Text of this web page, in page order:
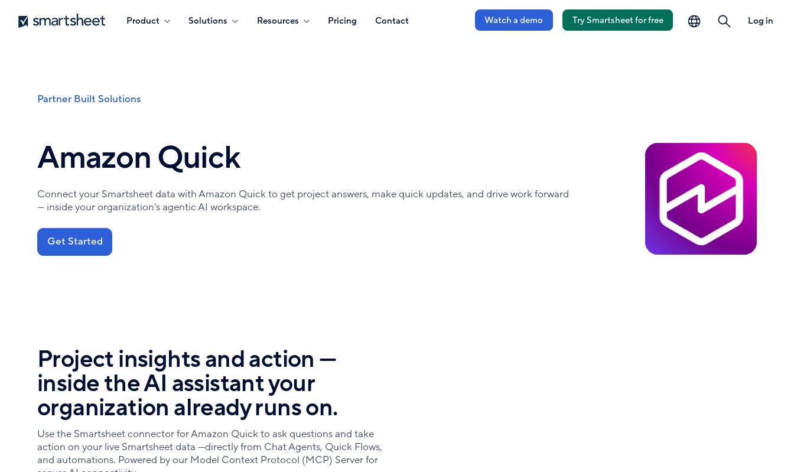
Skip
to
Smartsheet
Product Solutions Resources Pricing Contact Watch a demo Try Smartsheet for free Log in
Breadcrumb
Partner Built Solutions
Amazon Quick
Connect your Smartsheet data with Amazon Quick to get project answers, make quick updates, and drive work forward
— inside your organization's agentic AI workspace.
Get Started
Project insights and action —
inside the AI assistant your
organization already runs on.
Use the Smartsheet connector for Amazon Quick to ask questions and take
action on your live Smartsheet data —directly from Chat Agents, Quick Flows,
and automations. Powered by our Model Context Protocol (MCP) Server for